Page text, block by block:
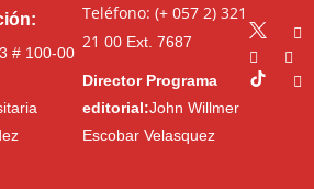
# 100-00
Teléfono: (+ 057 2) 321
21 00Ext. 7687
Director Programa
editorial:John Willmer
Escobar Velasquez